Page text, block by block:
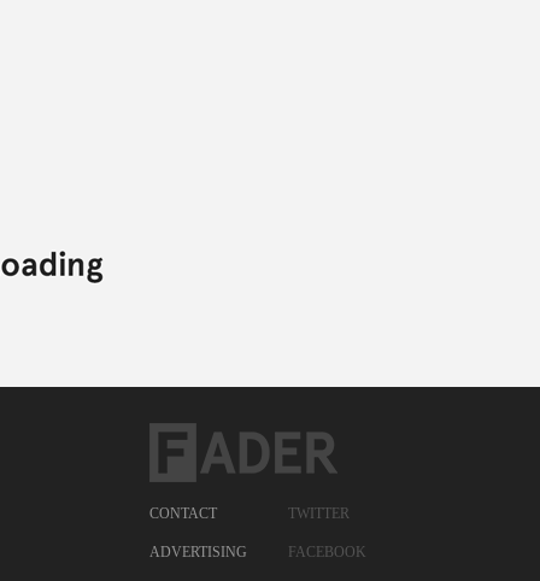
CONTACT
ADVERTISING
TWITTER
FACEBOOK